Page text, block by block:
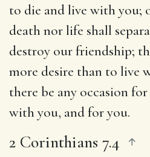
to die and live with you;
death nor life shall
destroy our friendship;
more desire than to live
there be any occasion
with you, and for you.
2 Corinthians 7.4